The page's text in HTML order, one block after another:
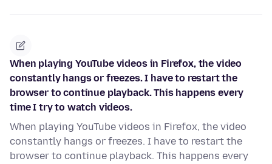
When playing YouTube videos in Firefox, the video
constantly hangs or freezes. I have to restart the
browser to continue playback. This happens every
time I try to watch videos.
When playing YouTube videos in Firefox, the video
constantly hangs or freezes. I have to restart the
browser to continue playback. This happens every